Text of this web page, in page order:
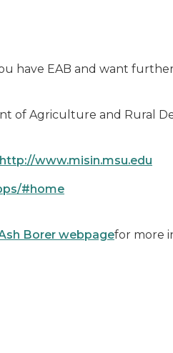
have EAB and want
of Agriculture and Rural
http://www.misin.msu.edu
#home
Borer webpagefor more